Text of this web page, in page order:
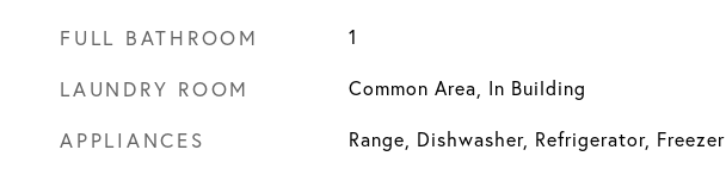
FULL BATHROOM 1
LAUNDRY ROOM Common Area, In Building
APPLIANCES Range, Dishwasher, Refrigerator, Freezer